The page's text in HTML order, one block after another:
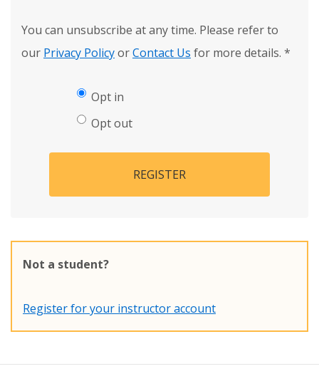
You can unsubscribe at any time. Please refer to
our Privacy PolicyorContact Us for more details. *
Opt in
Opt out
REGISTER
Not a student?
Register for your instructor account